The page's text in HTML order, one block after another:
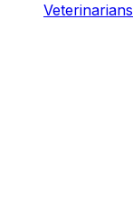
Veterinarians